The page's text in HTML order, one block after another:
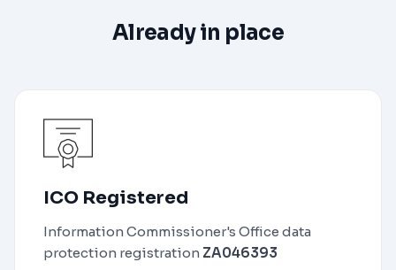
Already in place
ICO Registered
Information Commissioner's Office data
protection registration ZA046393